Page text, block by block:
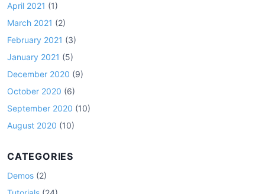
April 2021 (1)
March 2021 (2)
February 2021 (3)
January 2021 (5)
December 2020 (9)
October 2020 (6)
September 2020 (10)
August 2020 (10)
CATEGORIES
Demos (2)